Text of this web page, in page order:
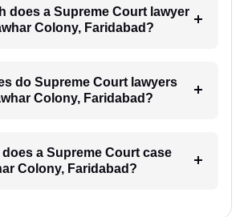
does a Supreme Court lawyer
Colony, Faridabad?
do Supreme Court lawyers
Colony, Faridabad?
a Supreme Court case
Colony, Faridabad?